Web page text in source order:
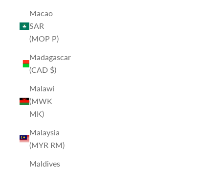
Macao
SAR
(MOP P)
Madagascar
(CAD $)
Malawi
(MWK
MK)
Malaysia
(MYR RM)
Maldives